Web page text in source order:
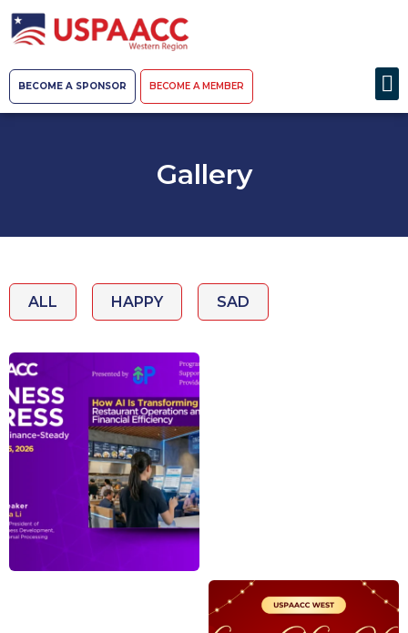
BECOME A SPONSOR BECOME A MEMBER
Gallery
ALL HAPPY SAD